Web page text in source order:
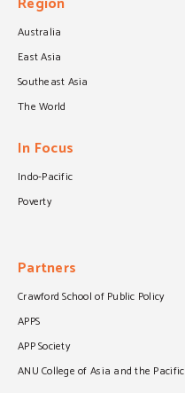
Australia
East Asia
Southeast Asia
The World
In Focus
Indo-Pacific
Poverty
Partners
Crawford School of Public Policy
APPS
APP Society
ANU College of Asia and the Pacific